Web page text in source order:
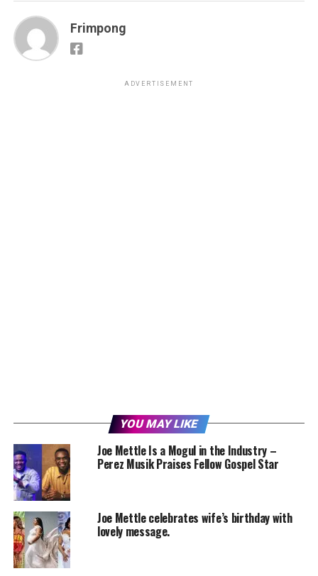
Frimpong
ADVERTISEMENT
YOU MAY LIKE
Joe Mettle Is a Mogul in the Industry –
Perez Musik Praises Fellow Gospel Star
Joe Mettle celebrates wife’s birthday with
lovely message.